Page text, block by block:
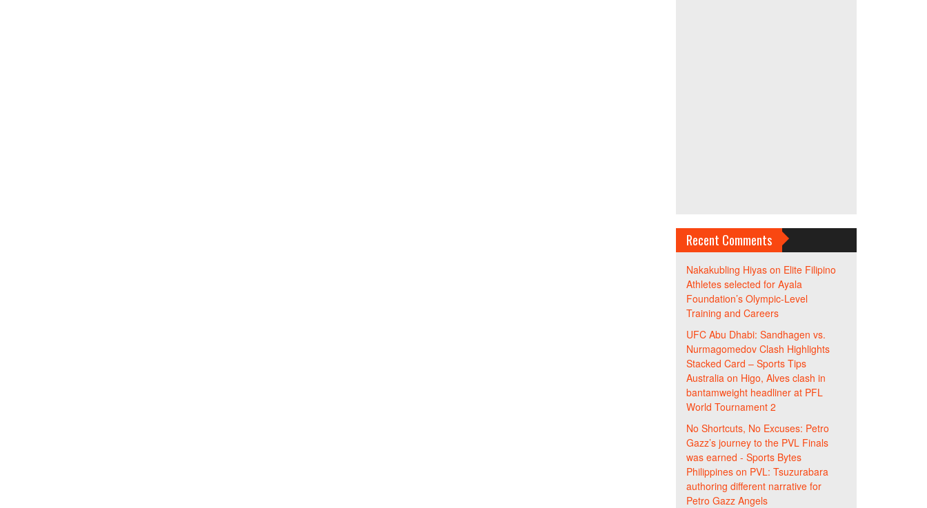
Recent Comments
Nakakubling Hiyason Elite Filipino
Athletes selected for Ayala
Foundation’s Olympic-Level
Training and Careers
UFC Abu Dhabi: Sandhagen vs.
Nurmagomedov Clash Highlights
Stacked Card – Sports Tips
Australiaon Higo, Alves clash in
bantamweight headliner at PFL
World Tournament 2
No Shortcuts, No Excuses: Petro
Gazz’s journey to the PVL Finals
was earned - Sports Bytes
Philippineson PVL: Tsuzurabara
authoring different narrative for
Petro Gazz Angels